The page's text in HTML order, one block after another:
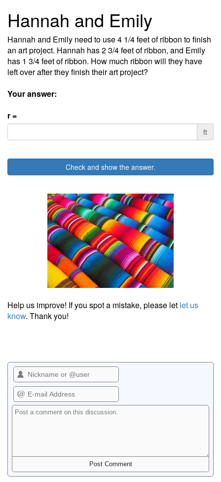
Hannah and Emily
Hannah and Emily need to use 4 1/4 feet of ribbon to finish
an art project. Hannah has 2 3/4 feet of ribbon, and Emily
has 1 3/4 feet of ribbon. How much ribbon will they have
left over after they finish their art project?
Your answer:
r =
ft
Check and show the answer.
Help us improve! If you spot a mistake, please let let us
know. Thank you!